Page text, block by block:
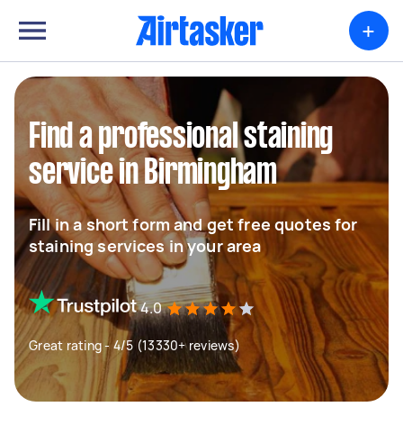
+
Find a professional staining
service in Birmingham
Fill in a short form and get free quotes for
staining services in your area
4.0
Great rating - 4/5 (13330+ reviews)